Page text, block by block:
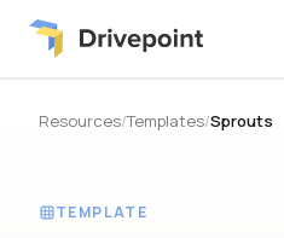
Resources/Templates/Sprouts
TEMPLATE